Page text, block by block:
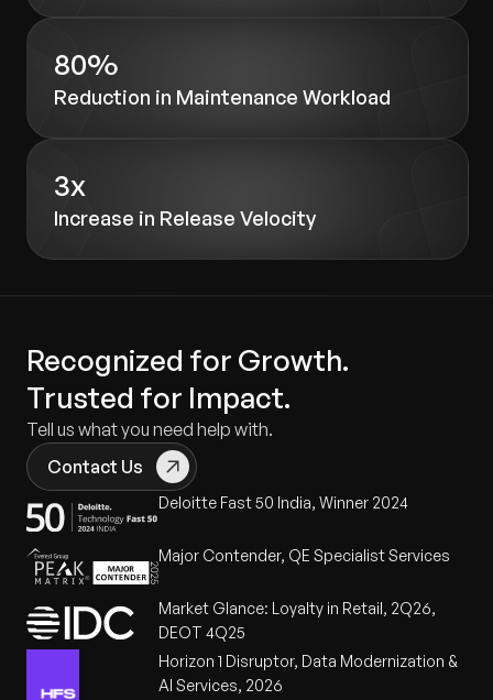
80%
Reduction in Maintenance Workload
3x
Increase in Release Velocity
Recognized for Growth.
Trusted for Impact.
Tell us what you need help with.
Contact Us
Deloitte Fast 50 India, Winner 2024
Major Contender, QE Specialist Services
Market Glance: Loyalty in Retail, 2Q26,
DEOT 4Q25
Horizon 1 Disruptor, Data Modernization &
AI Services, 2026